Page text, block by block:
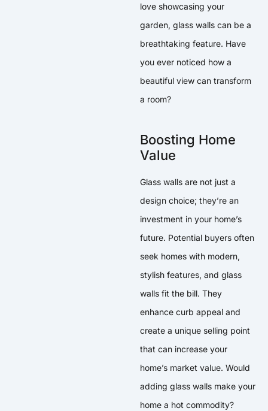
love showcasing your
garden, glass walls can be a
breathtaking feature. Have
you ever noticed how a
beautiful view can transform
a room?
Boosting Home
Value
Glass walls are not just a
design choice; they’re an
investment in your home’s
future. Potential buyers often
seek homes with modern,
stylish features, and glass
walls fit the bill. They
enhance curb appeal and
create a unique selling point
that can increase your
home’s market value. Would
adding glass walls make your
home a hot commodity?